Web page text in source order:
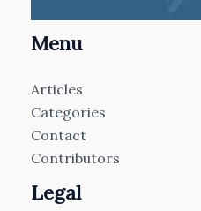
Menu
Articles
Categories
Contact
Contributors
Legal